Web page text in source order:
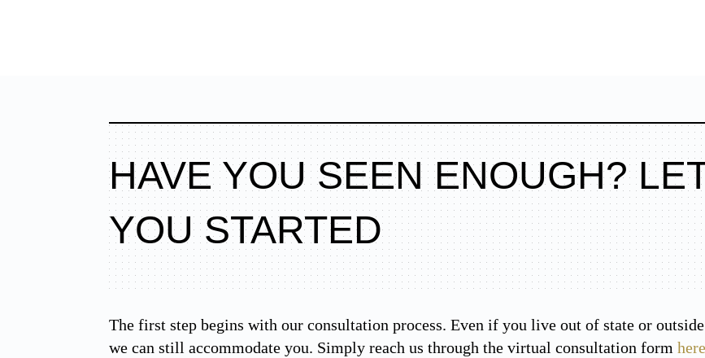
HAVE YOU SEEN ENOUGH?
YOU STARTED
The first step begins with our consultation process. Even if you live out of state or
we can still accommodate you. Simply reach us through the virtual consultation formhere